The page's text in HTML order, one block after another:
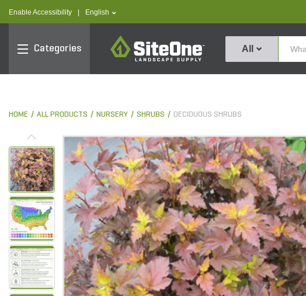
Enable Accessibility text.language
English
Categories
SiteOne
All
HOME ALL PRODUCTS NURSERY SHRUBS DECIDUOUS SHRUBS